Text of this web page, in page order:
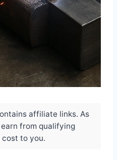
affiliate links. As
from qualifying
to you.